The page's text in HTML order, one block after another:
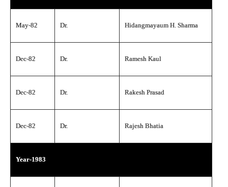
May-82 Dr. Hidangmayaum H. Sharma
Dec-82 Dr. Ramesh Kaul
Dec-82 Dr. Rakesh Prasad
Dec-82 Dr. Rajesh Bhatia
Year-1983